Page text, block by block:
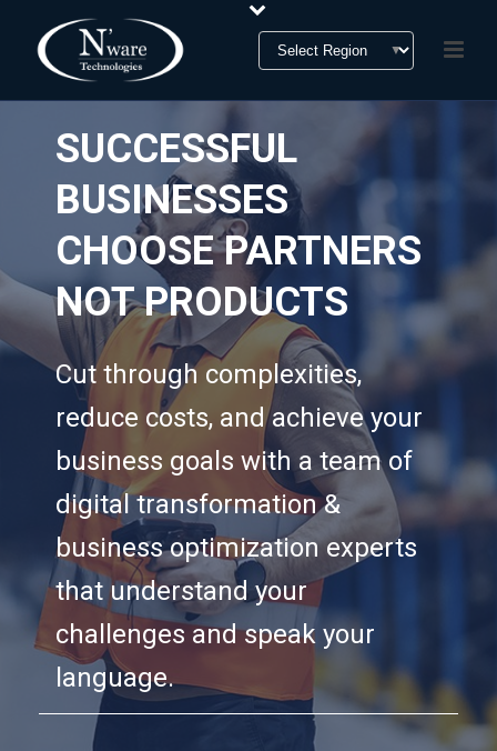
SUCCESSFUL
BUSINESSES
CHOOSE PARTNERS
NOT PRODUCTS
Cut through complexities,
reduce costs, and achieve your
business goals with a team of
digital transformation &
business optimization experts
that understand your
challenges and speak your
language.